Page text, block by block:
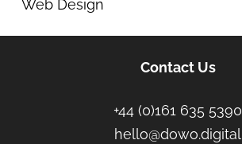
Web Design
Contact Us
+44 (0)161 635 5390
hello@dowo.digital